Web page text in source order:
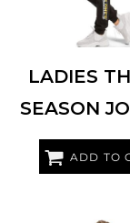
LADIES
SEASON
ADD TO